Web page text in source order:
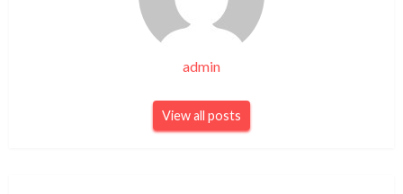
admin
View all posts